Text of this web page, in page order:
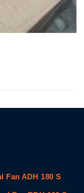
Fan ADH 180 S